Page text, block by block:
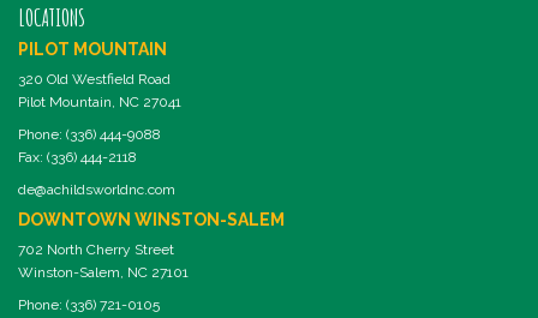
LOCATIONS
PILOT MOUNTAIN
320 Old Westfield Road
Pilot Mountain, NC 27041
Phone: (336) 444-9088
Fax: (336) 444-2118
de@achildsworldnc.com
DOWNTOWN WINSTON-SALEM
702 North Cherry Street
Winston-Salem, NC 27101
Phone: (336) 721-0105